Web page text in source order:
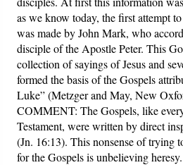
as we know today, the first attempt
was made by John Mark, who
disciple of the Apostle Peter. This
collection of sayings of Jesus and
formed the basis of the Gospels
Luke” (Metzger and May, New
COMMENT: The Gospels, like
Testament, were written by direct
(Jn. 16:13). This nonsense of trying
for the Gospels is unbelieving heresy.